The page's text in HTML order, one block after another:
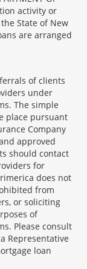
activity or
State of New
are arranged
of clients
under
The simple
place pursuant
Company
approved
should contact
for
does not
from
or soliciting
of
Please consult
Representative
loan